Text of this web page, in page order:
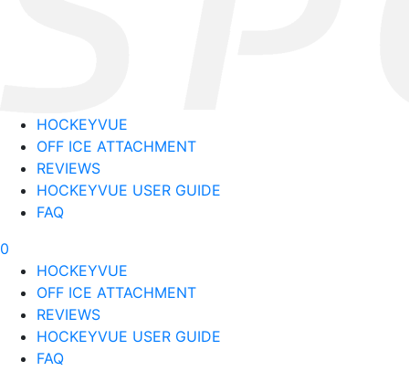
HOCKEYVUE
OFF ICE ATTACHMENT
REVIEWS
HOCKEYVUE USER GUIDE
FAQ
0
HOCKEYVUE
OFF ICE ATTACHMENT
REVIEWS
HOCKEYVUE USER GUIDE
FAQ